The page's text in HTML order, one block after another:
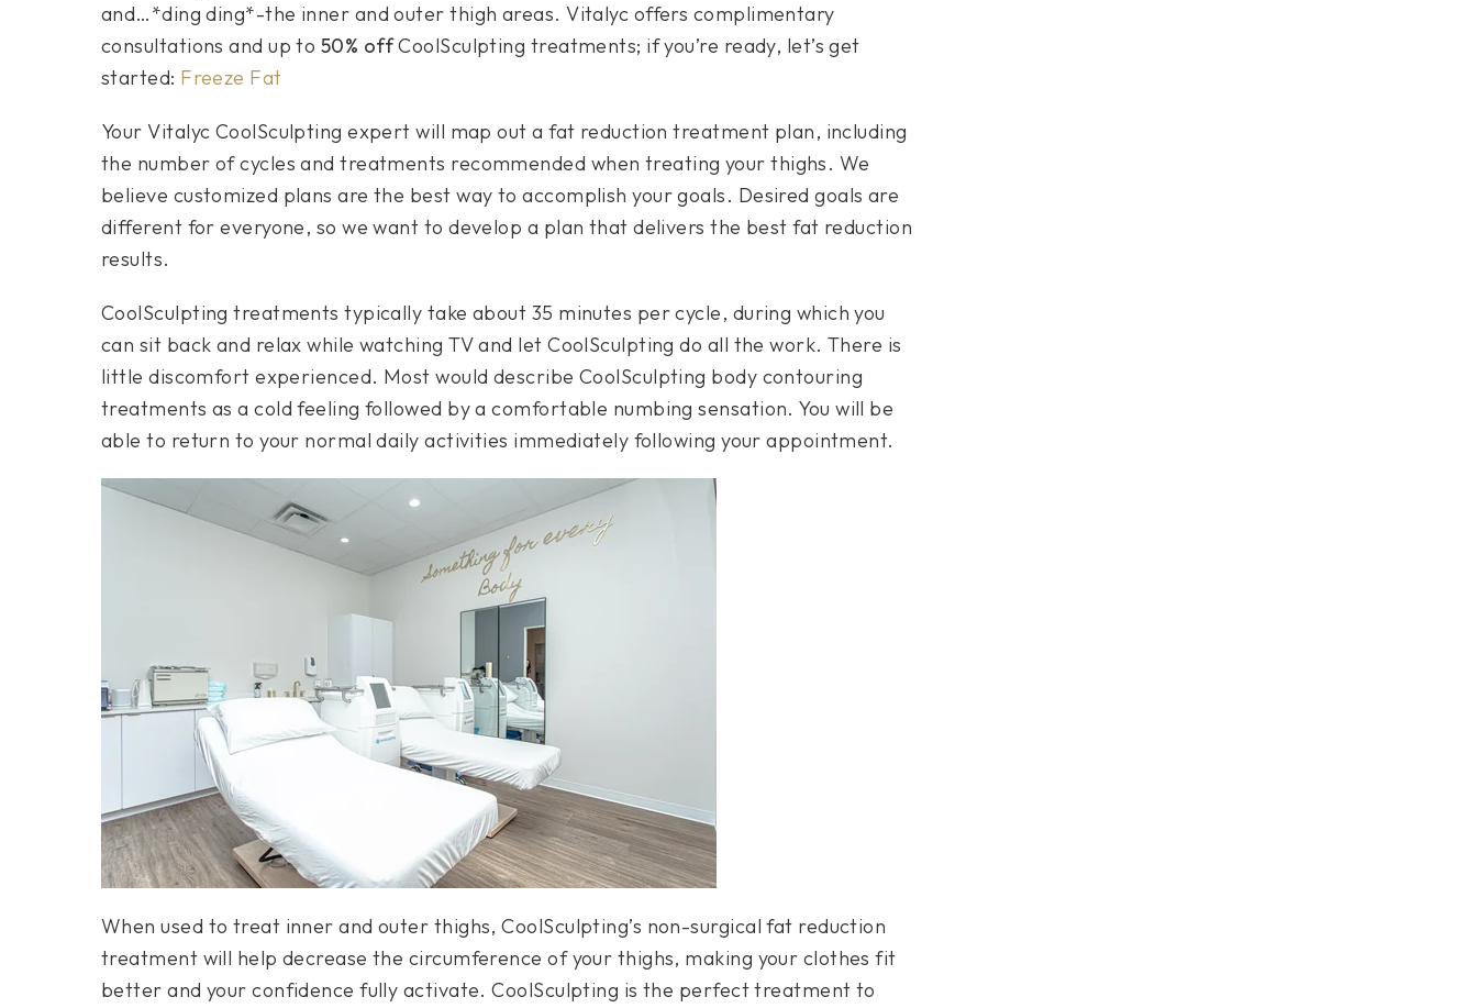
and…*ding ding*-the inner and outer thigh areas. Vitalyc offers complimentary
consultations and up to 50% offCoolSculpting treatments; if you’re ready, let’s get
started: Freeze Fat
Your Vitalyc CoolSculpting expert will map out a fat reduction treatment plan, including
the number of cycles and treatments recommended when treating your thighs. We
believe customized plans are the best way to accomplish your goals. Desired goals are
different for everyone, so we want to develop a plan that delivers the best fat reduction
results.
CoolSculpting treatments typically take about 35 minutes per cycle, during which you
can sit back and relax while watching TV and let CoolSculpting do all the work. There is
little discomfort experienced. Most would describe CoolSculpting body contouring
treatments as a cold feeling followed by a comfortable numbing sensation. You will be
able to return to your normal daily activities immediately following your appointment.
When used to treat inner and outer thighs, CoolSculpting’s non-surgical fat reduction
treatment will help decrease the circumference of your thighs, making your clothes fit
better and your confidence fully activate. CoolSculpting is the perfect treatment to